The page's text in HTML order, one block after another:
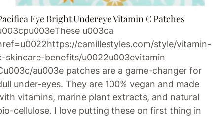
Eye Bright Undereye Vitamin C Patches
u003ca
camillestyles.com/style/vitamin-
skincare-benefits/u0022u003evitamin
au003e patches are a game-changer for
under-eyes. They are 100% vegan and made
vitamins, marine plant extracts, and natural
cellulose. I love putting these on first thing in